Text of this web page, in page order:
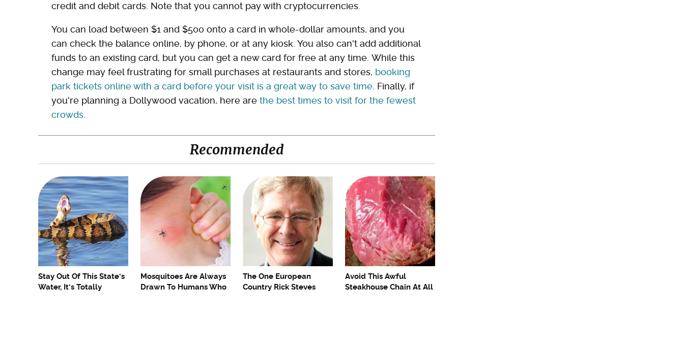
credit and debit cards. Note that you cannot pay with cryptocurrencies.
You can load between $1 and $500 onto a card in whole-dollar amounts, and you
can check the balance online, by phone, or at any kiosk. You also can't add additional
funds to an existing card, but you can get a new card for free at any time. While this
change may feel frustrating for small purchases at restaurants and stores, booking
park tickets online with a card before your visit is a great way to save time. Finally, if
you're planning a Dollywood vacation, here are the best times to visit for the fewest
crowds.
Recommended
Stay Out Of This State's
Water, It's Totally
Mosquitoes Are Always
Drawn To Humans Who
The One European
Country Rick Steves
Avoid This Awful
Steakhouse Chain At All